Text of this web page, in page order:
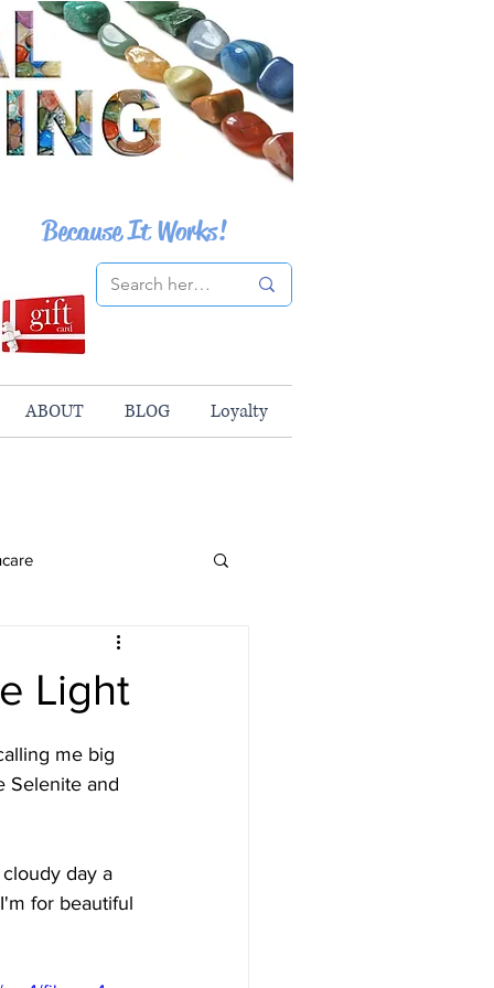
Because It Works!
ABOUT BLOG Loyalty
Light
me big
Selenite and
day a
for beautiful